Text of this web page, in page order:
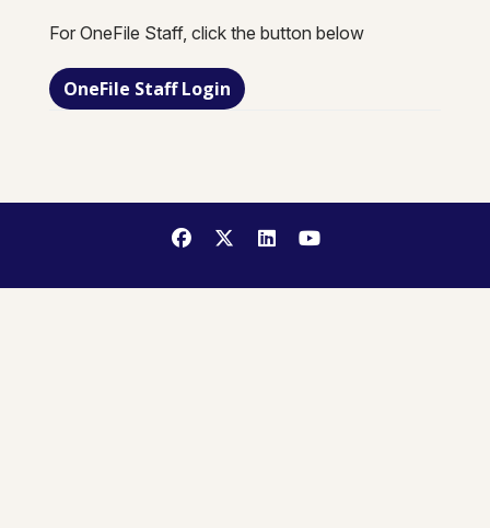
For OneFile Staff, click the button below
OneFile Staff Login